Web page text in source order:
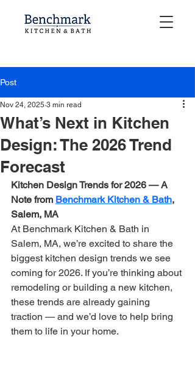
Post
What’s Next in Kitchen
Design: The 2026 Trend
Forecast
Nov 24, 2025 3 min read
Kitchen Design Trends for 2026 — A
Note from Benchmark Kitchen & Bath,
Salem, MA
At Benchmark Kitchen & Bath in
Salem, MA, we’re excited to share the
biggest kitchen design trends we see
coming for 2026. If you’re thinking about
remodeling or building a new kitchen,
these trends are already gaining
traction — and we’d love to help bring
them to life in your home.